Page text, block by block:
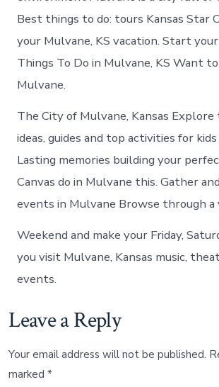
Best things to do: tours Kansas Star
your Mulvane, KS vacation. Start
Things To Do in Mulvane, KS Want
Mulvane.
The City of Mulvane, Kansas
ideas, guides and top activities for
Lasting memories building your
Canvas do in Mulvane this. Gather
events in Mulvane Browse through a
Weekend and make your Friday,
you visit Mulvane, Kansas music,
events.
Leave a Reply
Your email address will not be published.
marked*